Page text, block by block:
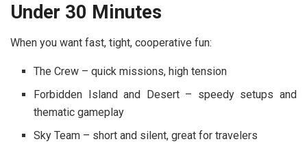
Under 30 Minutes
When you want fast, tight, cooperative fun:
The Crew – quick missions, high tension
Forbidden Islandand Desert– speedy setups and
thematic gameplay
Sky Team – short and silent, great for travelers